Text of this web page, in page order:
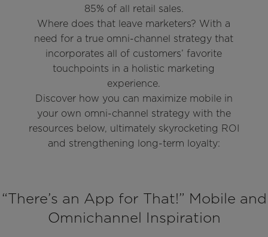
85% of all retail sales.
Where does that leave marketers? With a
need for a true omni-channel strategy that
incorporates all of customers’ favorite
touchpoints in a holistic marketing
experience.
Discover how you can maximize mobile in
your own omni-channel strategy with the
resources below, ultimately skyrocketing ROI
and strengthening long-term loyalty:
“There’s an App for That!” Mobile and
Omnichannel Inspiration